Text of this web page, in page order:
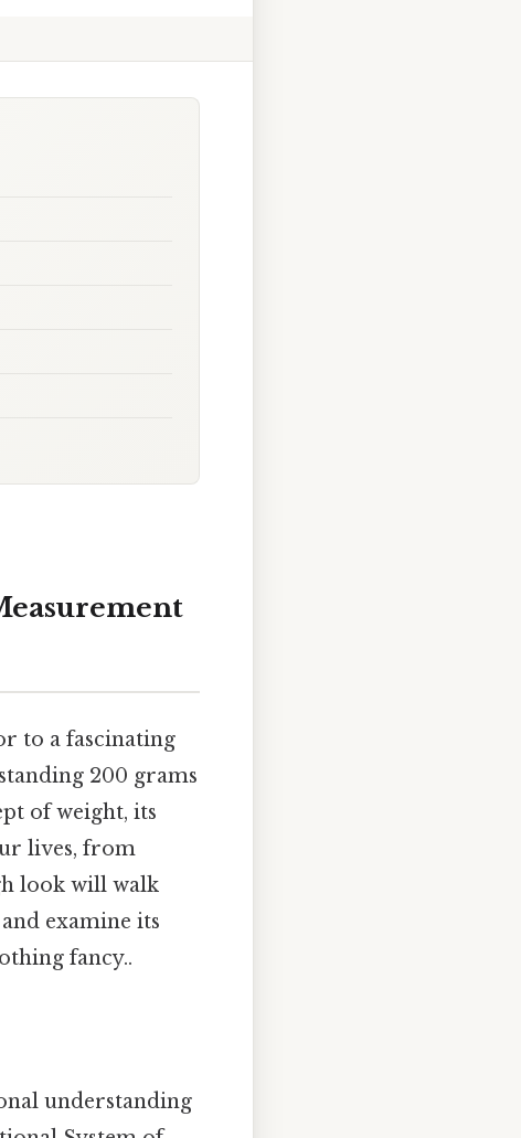
to a fascinating
200 grams
of weight, its
lives, from
look will walk
examine its
fancy..
understanding